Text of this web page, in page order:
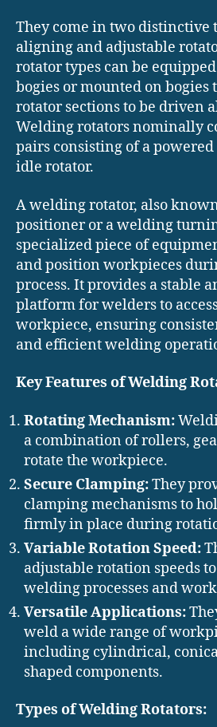
They come in two distinctive
aligning and adjustable
rotator types can be
bogies or mounted on bogies
rotator sections to be driven
Welding rotators nominally
pairs consisting of a
idle rotator.
A welding rotator, also
positioner or a welding
specialized piece of
and position workpieces
process. It provides a stable
platform for welders to
workpiece, ensuring
and efficient welding
Key Features of Welding
Rotating Mechanism:
a combination of rollers,
rotate the workpiece.
Secure Clamping:They
clamping mechanisms to
firmly in place during
Variable Rotation Speed:
adjustable rotation speeds
welding processes and
Versatile Applications:
weld a wide range of
including cylindrical,
shaped components.
Types of Welding Rotators: